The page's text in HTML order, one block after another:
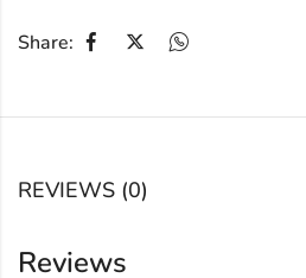
Share:
REVIEWS (0)
Reviews